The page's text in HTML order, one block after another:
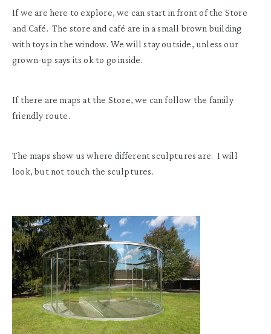
If we are here to explore, we can start in front of the Store
and Café. The store and café are in a small brown building
with toys in the window. We will stay outside, unless our
grown-up says its ok to go inside.
If there are maps at the Store, we can follow the family
friendly route.
The maps show us where different sculptures are. I will
look, but not touch the sculptures.